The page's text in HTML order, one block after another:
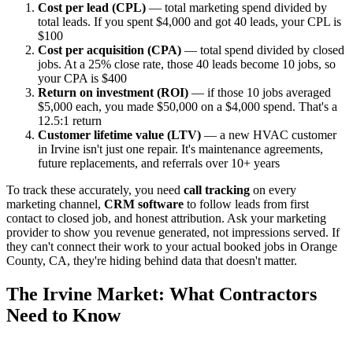
Cost per lead (CPL) — total marketing spend divided by
total leads. If you spent $4,000 and got 40 leads, your CPL is
$100
Cost per acquisition (CPA) — total spend divided by closed
jobs. At a 25% close rate, those 40 leads become 10 jobs, so
your CPA is $400
Return on investment (ROI) — if those 10 jobs averaged
$5,000 each, you made $50,000 on a $4,000 spend. That's a
12.5:1 return
Customer lifetime value (LTV) — a new HVAC customer
in Irvine isn't just one repair. It's maintenance agreements,
future replacements, and referrals over 10+ years
To track these accurately, you need call tracking on every
marketing channel, CRM software to follow leads from first
contact to closed job, and honest attribution. Ask your marketing
provider to show you revenue generated, not impressions served. If
they can't connect their work to your actual booked jobs in Orange
County, CA, they're hiding behind data that doesn't matter.
The Irvine Market: What Contractors
Need to Know